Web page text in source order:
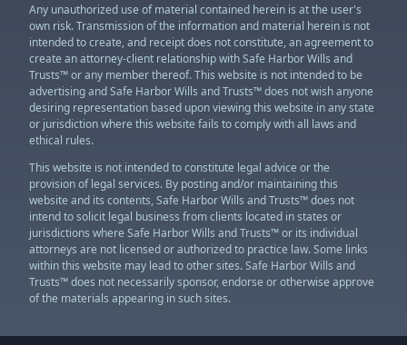
Any unauthorized use of material contained herein is at the user's
own risk. Transmission of the information and material herein is not
intended to create, and receipt does not constitute, an agreement to
create an attorney-client relationship with Safe Harbor Wills and
Trusts™ or any member thereof. This website is not intended to be
advertising and Safe Harbor Wills and Trusts™ does not wish anyone
desiring representation based upon viewing this website in any state
or jurisdiction where this website fails to comply with all laws and
ethical rules.
This website is not intended to constitute legal advice or the
provision of legal services. By posting and/or maintaining this
website and its contents, Safe Harbor Wills and Trusts™ does not
intend to solicit legal business from clients located in states or
jurisdictions where Safe Harbor Wills and Trusts™ or its individual
attorneys are not licensed or authorized to practice law. Some links
within this website may lead to other sites. Safe Harbor Wills and
Trusts™ does not necessarily sponsor, endorse or otherwise approve
of the materials appearing in such sites.